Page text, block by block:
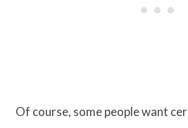
Of course, some people want